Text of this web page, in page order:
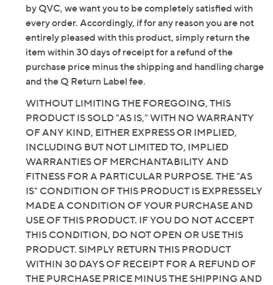
by QVC, we want you to be completely satisfied with
every order. Accordingly, if for any reason you are not
entirely pleased with this product, simply return the
item within 30 days of receipt for a refund of the
purchase price minus the shipping and handling charge
and the Q Return Label fee.
WITHOUT LIMITING THE FOREGOING, THIS
PRODUCT IS SOLD "AS IS," WITH NO WARRANTY
OF ANY KIND, EITHER EXPRESS OR IMPLIED,
INCLUDING BUT NOT LIMITED TO, IMPLIED
WARRANTIES OF MERCHANTABILITY AND
FITNESS FOR A PARTICULAR PURPOSE. THE "AS
IS" CONDITION OF THIS PRODUCT IS EXPRESSELY
MADE A CONDITION OF YOUR PURCHASE AND
USE OF THIS PRODUCT. IF YOU DO NOT ACCEPT
THIS CONDITION, DO NOT OPEN OR USE THIS
PRODUCT. SIMPLY RETURN THIS PRODUCT
WITHIN 30 DAYS OF RECEIPT FOR A REFUND OF
THE PURCHASE PRICE MINUS THE SHIPPING AND